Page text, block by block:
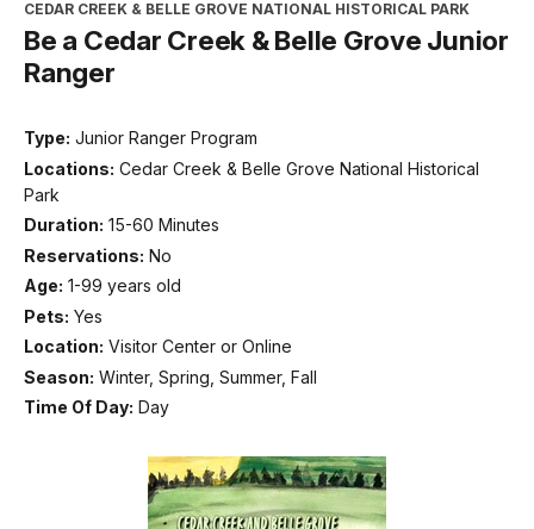
CEDAR CREEK & BELLE GROVE NATIONAL HISTORICAL PARK
Be a Cedar Creek & Belle Grove Junior
Ranger
Type: Junior Ranger Program
Locations: Cedar Creek & Belle Grove National Historical
Park
Duration: 15-60 Minutes
Reservations: No
Age: 1-99 years old
Pets: Yes
Location: Visitor Center or Online
Season: Winter, Spring, Summer, Fall
Time Of Day: Day